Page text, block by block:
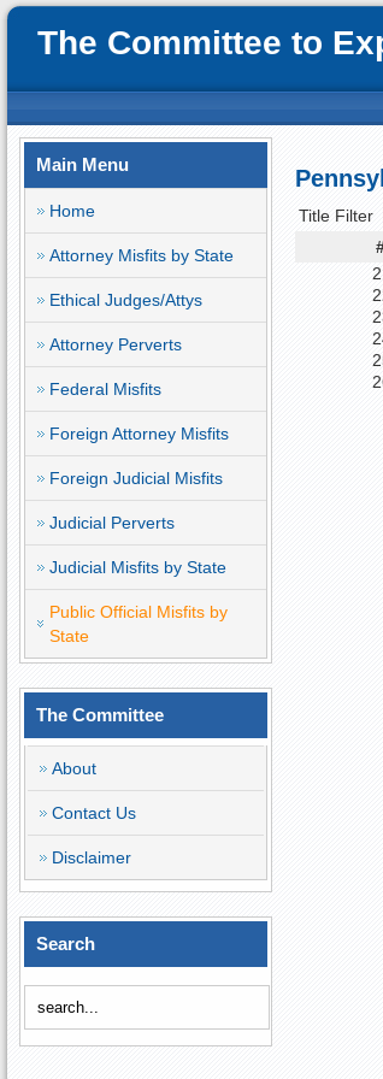
The Committee to
Main Menu
Home
Attorney Misfits by State
Ethical Judges/Attys
Attorney Perverts
Federal Misfits
Foreign Attorney Misfits
Foreign Judicial Misfits
Judicial Perverts
Judicial Misfits by State
Public Official Misfits by
State
The Committee
About
Contact Us
Disclaimer
Search
Title Filter